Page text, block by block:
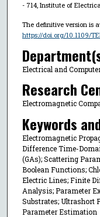
- 714, Institute of
The definitive version is
https://doi.org/10.1109/
Electrical and
Research
Electromagnetic
Keywords
Electromagnetic
Difference Time-
(GAs); Scattering
Boolean Functions;
Electric Lines; Finite
Analysis; Parameter
Substrates; Ultrashort
Parameter Estimation